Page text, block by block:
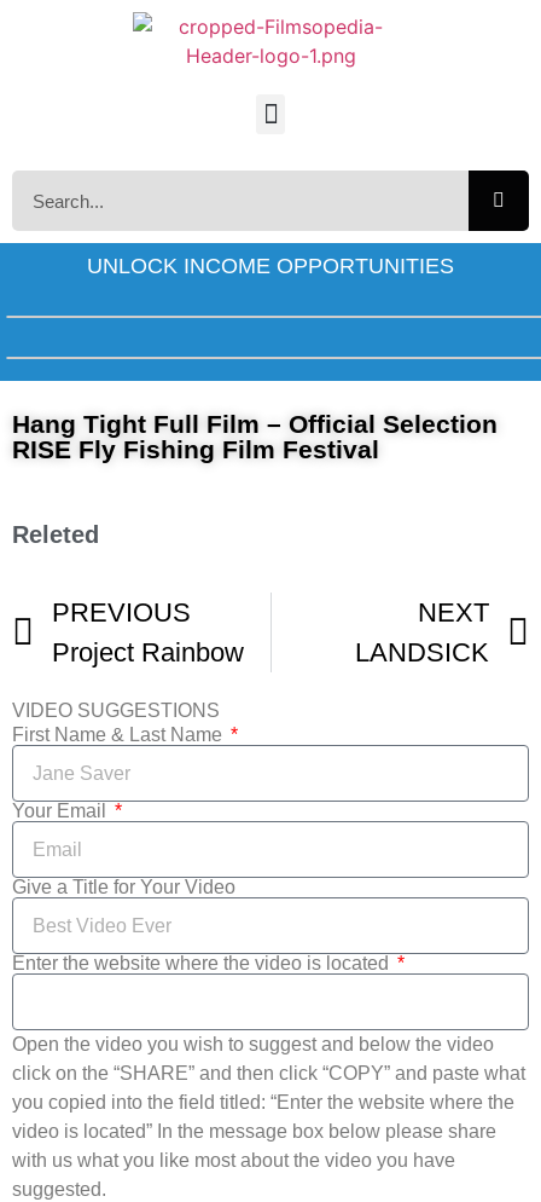
UNLOCK INCOME OPPORTUNITIES
Hang Tight Full Film – Official Selection
RISE Fly Fishing Film Festival
Releted
PREVIOUS
Project Rainbow
NEXT
LANDSICK
VIDEO SUGGESTIONS
First Name & Last Name
Your Email
Give a Title for Your Video
Enter the website where the video is located
Open the video you wish to suggest and below the video
click on the “SHARE” and then click “COPY” and paste what
you copied into the field titled: “Enter the website where the
video is located” In the message box below please share
with us what you like most about the video you have
suggested.